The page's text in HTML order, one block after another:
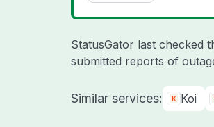
StatusGator last checked
submitted reports of
Similar services: Koi